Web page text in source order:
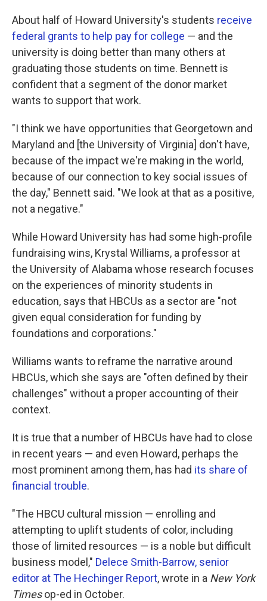
About half of Howard University's students receive
federal grants to help pay for college — and the
university is doing better than many others at
graduating those students on time. Bennett is
confident that a segment of the donor market
wants to support that work.
"I think we have opportunities that Georgetown and
Maryland and [the University of Virginia] don't have,
because of the impact we're making in the world,
because of our connection to key social issues of
the day," Bennett said. "We look at that as a positive,
not a negative."
While Howard University has had some high-profile
fundraising wins, Krystal Williams, a professor at
the University of Alabama whose research focuses
on the experiences of minority students in
education, says that HBCUs as a sector are "not
given equal consideration for funding by
foundations and corporations."
Williams wants to reframe the narrative around
HBCUs, which she says are "often defined by their
challenges" without a proper accounting of their
context.
It is true that a number of HBCUs have had to close
in recent years — and even Howard, perhaps the
most prominent among them, has had its share of
financial trouble.
"The HBCU cultural mission — enrolling and
attempting to uplift students of color, including
those of limited resources — is a noble but difficult
business model," Delece Smith-Barrow, senior
editor at The Hechinger Report, wrote in a New York
Timesop-ed in October.